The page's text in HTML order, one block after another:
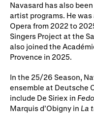
Navasard has also
artist programs. He
Opera from 2022 to
Singers Project at the
also joined the
Provence in 2025.
In the 25/26 Season,
ensemble at Deutsche
include De Siriex in
Marquis d’Obigny in La